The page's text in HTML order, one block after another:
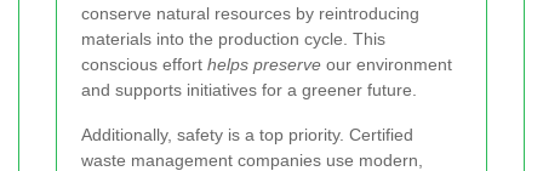
conserve natural resources by reintroducing
materials into the production cycle. This
conscious effort helps preserve our environment
and supports initiatives for a greener future.
Additionally, safety is a top priority. Certified
waste management companies use modern,